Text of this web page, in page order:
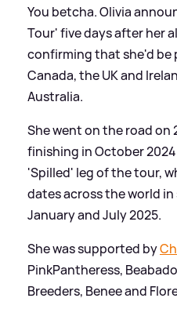
You betcha. Olivia
Tour' five days after her
confirming that she'd be
Canada, the UK and
Australia.
She went on the road on
finishing in October
'Spilled' leg of the tour,
dates across the world
January and July 2025.
She was supported by
PinkPantheress,
Breeders, Benee and